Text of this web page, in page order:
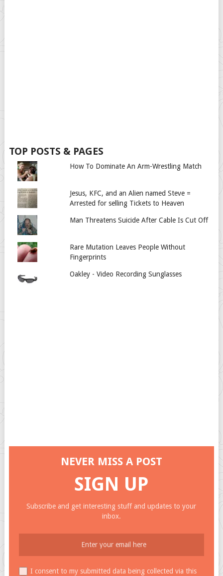
TOP POSTS & PAGES
How To Dominate An Arm-Wrestling Match
Jesus, KFC, and an Alien named Steve =
Arrested for selling Tickets to Heaven
Man Threatens Suicide After Cable Is Cut Off
Rare Mutation Leaves People Without
Fingerprints
Oakley - Video Recording Sunglasses
NEVER MISS A POST
SIGN UP
Subscribe and get interesting stuff and updates to your
inbox.
I consent to my submitted data being collected via this